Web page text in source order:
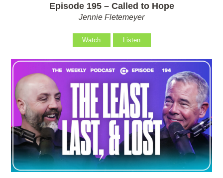
Episode 195 – Called to Hope
Jennie Fletemeyer
Watch Listen